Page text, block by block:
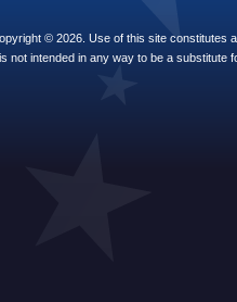
© 2026. Use of this site constitutes
not intended in any way to be a substitute